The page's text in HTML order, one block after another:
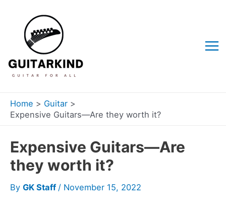
content
Home
Guitar
Expensive Guitars—Are they worth it?
Expensive Guitars—Are
they worth it?
By GK Staff / November 15, 2022